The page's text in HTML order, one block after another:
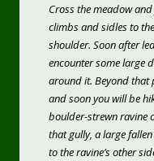
Cross the meadow
climbs and sidles to
shoulder. Soon after
encounter some large
around it. Beyond that
and soon you will be
boulder-strewn ravine
that gully, a large
to the ravine’s other